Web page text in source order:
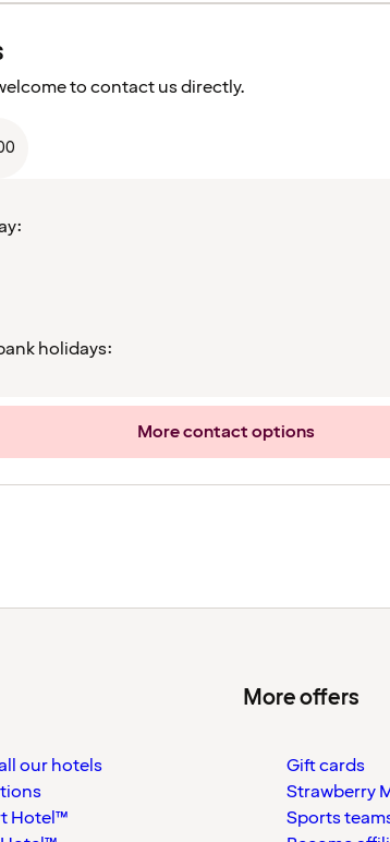
to contact us directly.
holidays:
More contact options
our hotels
Hotel™
More offers
Gift cards
Strawberry
Sports